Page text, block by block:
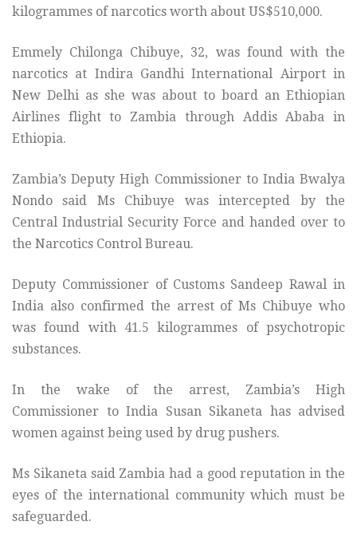
kilogrammes of narcotics worth about US$510,000.
Emmely Chilonga Chibuye, 32, was found with the
narcotics at Indira Gandhi International Airport in
New Delhi as she was about to board an Ethiopian
Airlines flight to Zambia through Addis Ababa in
Ethiopia.
Zambia’s Deputy High Commissioner to India Bwalya
Nondo said Ms Chibuye was intercepted by the
Central Industrial Security Force and handed over to
the Narcotics Control Bureau.
Deputy Commissioner of Customs Sandeep Rawal in
India also confirmed the arrest of Ms Chibuye who
was found with 41.5 kilogrammes of psychotropic
substances.
In the wake of the arrest, Zambia’s High
Commissioner to India Susan Sikaneta has advised
women against being used by drug pushers.
Ms Sikaneta said Zambia had a good reputation in the
eyes of the international community which must be
safeguarded.